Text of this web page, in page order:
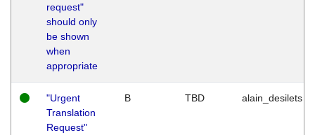
request"
should only
be shown
when
appropriate
"Urgent
Translation
Request"
B TBD alain_desilets